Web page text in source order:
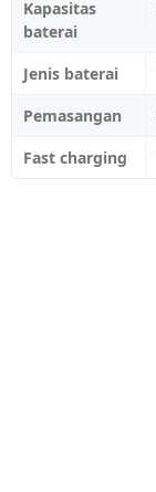
Kapasitas
baterai
Jenis baterai
Pemasangan
Fast charging